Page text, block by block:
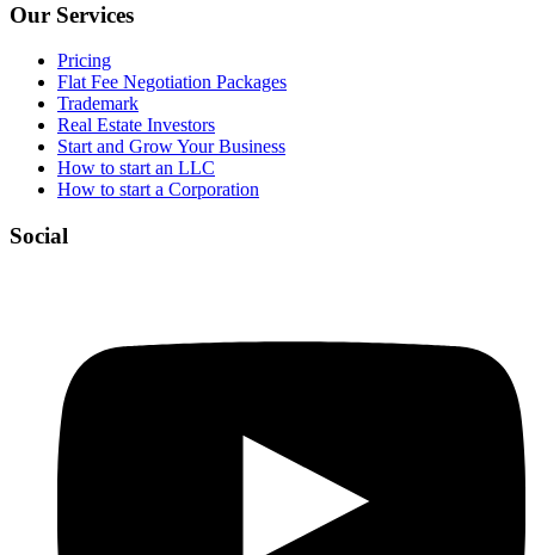
Our Services
Pricing
Flat Fee Negotiation Packages
Trademark
Real Estate Investors
Start and Grow Your Business
How to start an LLC
How to start a Corporation
Social